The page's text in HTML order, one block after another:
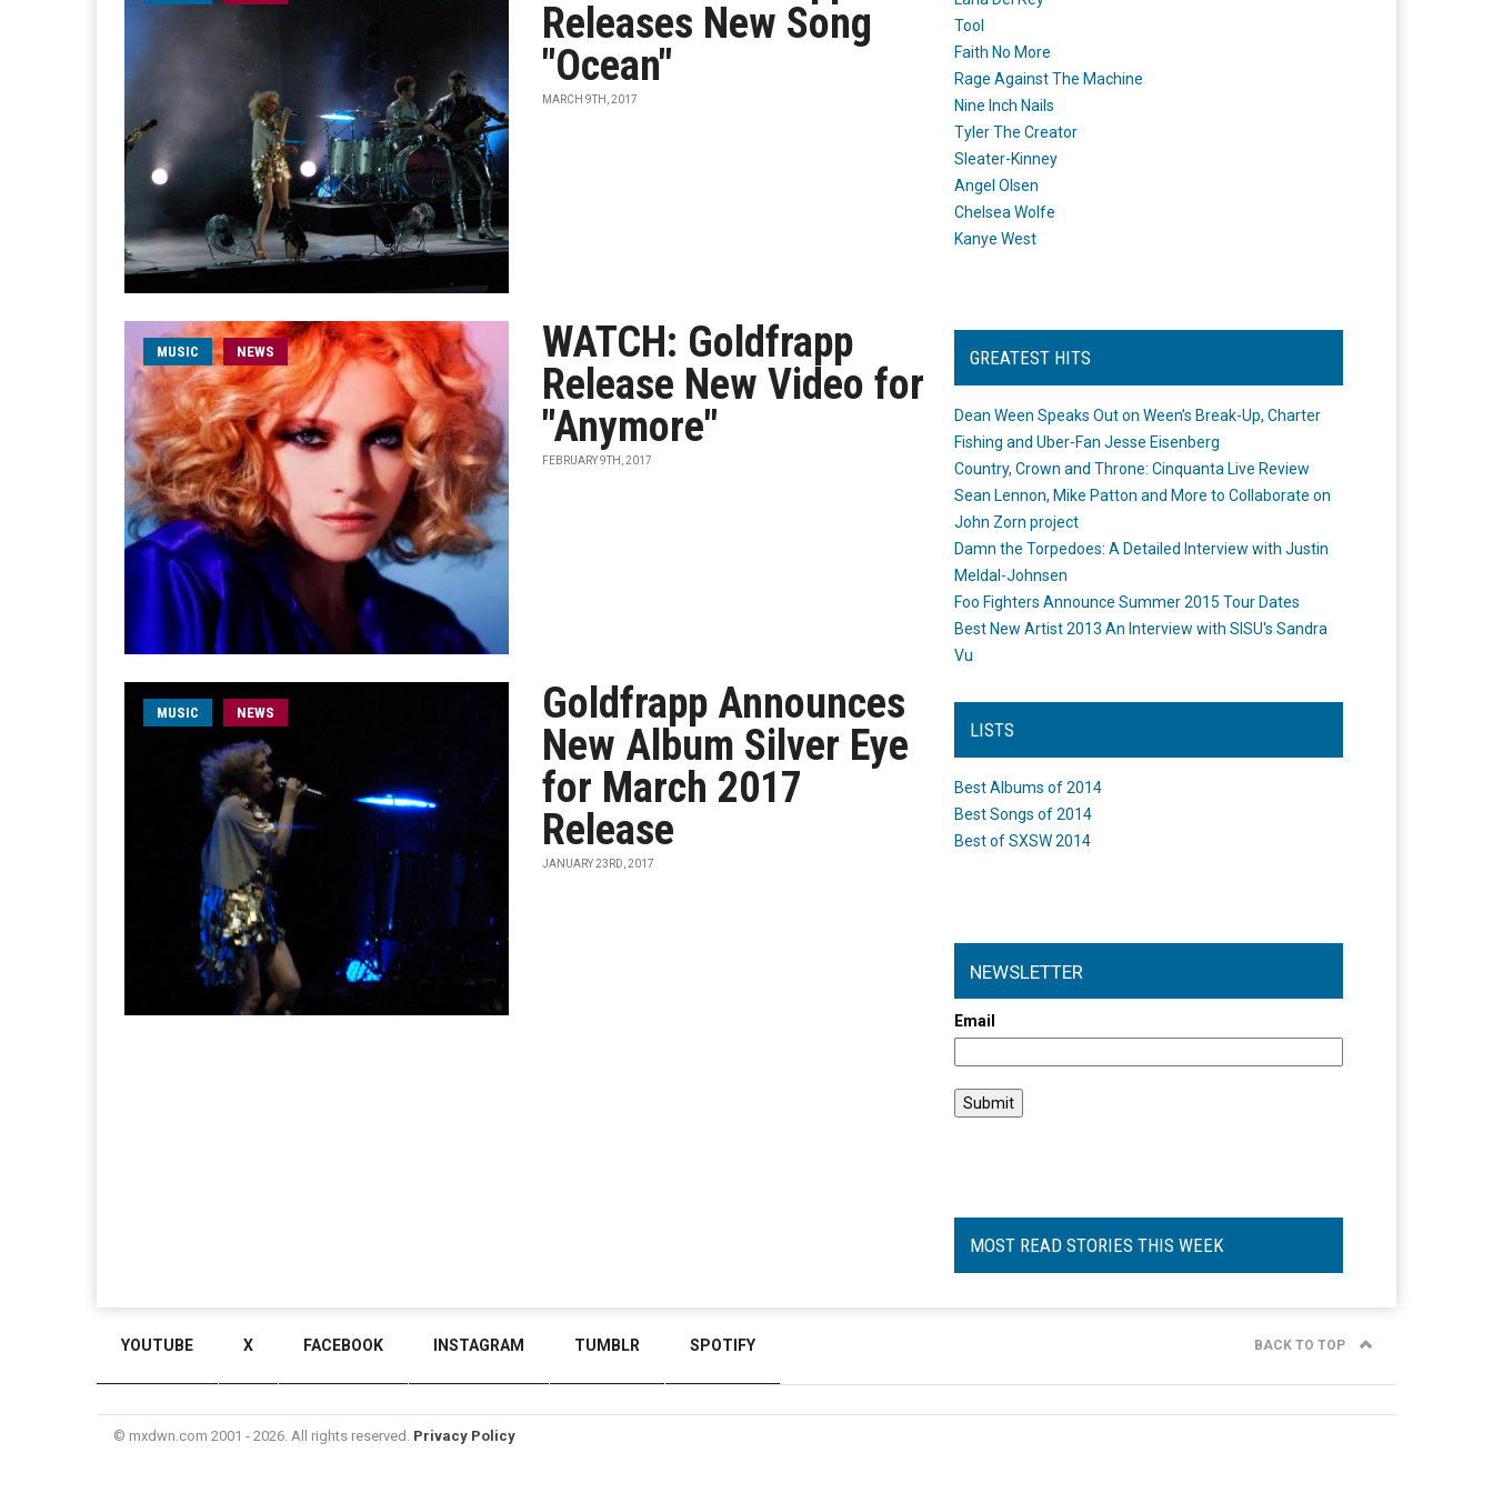
Releases New Song
"Ocean"
MARCH 9TH, 2017
MUSIC NEWS
WATCH: Goldfrapp
Release New Video for
"Anymore"
FEBRUARY 9TH, 2017
MUSIC NEWS
Goldfrapp Announces
New Album Silver Eye
for March 2017
Release
JANUARY 23RD, 2017
Tool
Faith No More
Rage Against The Machine
Nine Inch Nails
Tyler The Creator
Sleater-Kinney
Angel Olsen
Chelsea Wolfe
Kanye West
GREATEST HITS
Dean Ween Speaks Out on Ween’s Break-Up, Charter
Fishing and Uber-Fan Jesse Eisenberg
Country, Crown and Throne: Cinquanta Live Review
Sean Lennon, Mike Patton and More to Collaborate on
John Zorn project
Damn the Torpedoes: A Detailed Interview with Justin
Meldal-Johnsen
Foo Fighters Announce Summer 2015 Tour Dates
Best New Artist 2013 An Interview with SISU's Sandra
Vu
LISTS
Best Albums of 2014
Best Songs of 2014
Best of SXSW 2014
NEWSLETTER
Email
MOST READ STORIES THIS WEEK
YOUTUBE X FACEBOOK INSTAGRAM TUMBLR SPOTIFY BACK TO TOP
© mxdwn.com 2001 - 2026. All rights reserved. Privacy Policy